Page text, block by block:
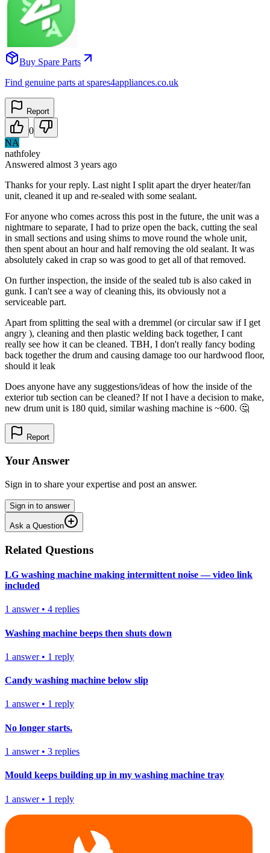
Buy Spare Parts
Find genuine parts at spares4appliances.co.uk
Report
0
NA
nathfoley
Answered almost 3 years ago
Thanks for your reply. Last night I split apart the dryer heater/fan
unit, cleaned it up and re-sealed with some sealant.
For anyone who comes across this post in the future, the unit was a
nightmare to separate, I had to prize open the back, cutting the seal
in small sections and using shims to move round the whole unit,
then spent about an hour and half removing the old sealant. It was
absolutely caked in crap so was good to get all of that removed.
On further inspection, the inside of the sealed tub is also caked in
gunk. I can't see a way of cleaning this, its obviously not a
serviceable part.
Apart from splitting the seal with a dremmel (or circular saw if I get
angry ), cleaning and then plastic welding back together, I cant
really see how it can be cleaned. TBH, I don't really fancy boding
back together the drum and causing damage too our hardwood floor,
should it leak
Does anyone have any suggestions/ideas of how the inside of the
exterior tub section can be cleaned? If not I have a decision to make,
new drum unit is 180 quid, similar washing machine is ~600. 🤔
Report
Your Answer
Sign in to share your expertise and post an answer.
Sign in to answer
Ask a Question
Related Questions
LG washing machine making intermittent noise — video link
included
1 answer• 4 replies
Washing machine beeps then shuts down
1 answer• 1 reply
Candy washing machine below slip
1 answer• 1 reply
No longer starts.
1 answer• 3 replies
Mould keeps building up in my washing machine tray
1 answer• 1 reply